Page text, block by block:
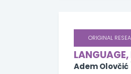
ORIGINAL
Adem Olovčić